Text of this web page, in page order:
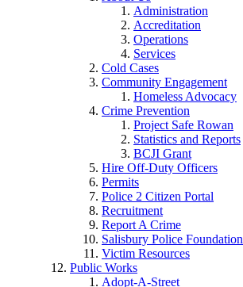
Administration
Accreditation
Operations
Services
Cold Cases
Community Engagement
Homeless Advocacy
Crime Prevention
Project Safe Rowan
Statistics and Reports
BCJI Grant
Hire Off-Duty Officers
Permits
Police 2 Citizen Portal
Recruitment
Report A Crime
Salisbury Police Foundation
Victim Resources
Public Works
Adopt-A-Street